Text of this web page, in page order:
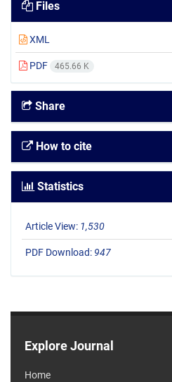
Files
XML
PDF 465.66 K
Share
How to cite
Statistics
Article View: 1,530
PDF Download: 947
Explore Journal
Home